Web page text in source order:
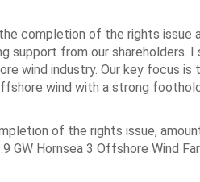
completion of the rights
support from our shareholders.
wind industry. Our key focus is
wind with a strong foothold
of the rights issue,
Hornsea 3 Offshore Wind